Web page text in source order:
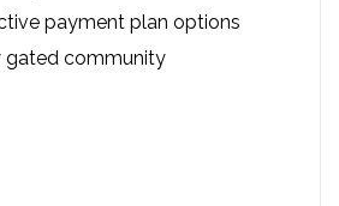
payment plan options
gated community